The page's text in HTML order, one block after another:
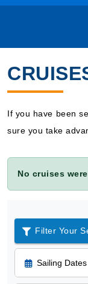
If you have been
sure you take
No cruises
Filter Your
Sailing Dates